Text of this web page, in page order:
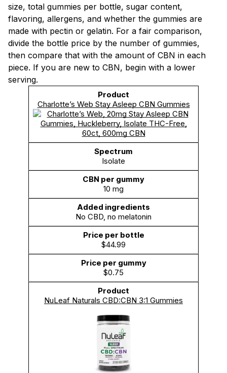
size, total gummies per bottle, sugar content,
flavoring, allergens, and whether the gummies are
made with pectin or gelatin. For a fair comparison,
divide the bottle price by the number of gummies,
then compare that with the amount of CBN in each
piece. If you are new to CBN, begin with a lower
serving.
Charlotte’s Web Stay Asleep CBN Gummies
Isolate
10 mg
No CBD, no melatonin
$44.99
$0.75
NuLeaf Naturals CBD:CBN 3:1 Gummies